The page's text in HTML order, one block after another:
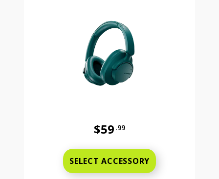
$59 .99
SELECT ACCESSORY